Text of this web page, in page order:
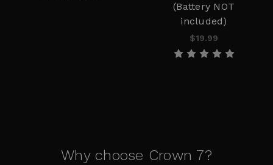
(Battery NOT
included)
$19.99
Why choose Crown 7?